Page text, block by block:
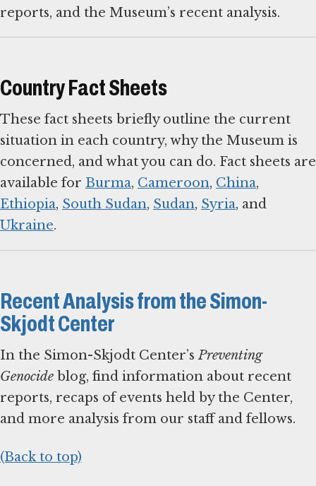
reports, and the Museum’s recent analysis.
Country Fact Sheets
These fact sheets briefly outline the current
situation in each country, why the Museum is
concerned, and what you can do. Fact sheets are
available for Burma, Cameroon, China,
Ethiopia, South Sudan, Sudan, Syria, and
Ukraine.
Recent Analysis from the Simon-
Skjodt Center
In the Simon-Skjodt Center’sPreventing
Genocide blog, find information about recent
reports, recaps of events held by the Center,
and more analysis from our staff and fellows.
(Back to top)